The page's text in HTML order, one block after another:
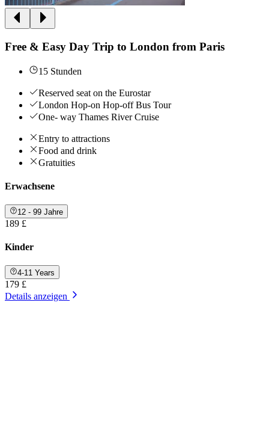
Free & Easy Day Trip to London from Paris
15 Stunden
Reserved seat on the Eurostar
London Hop-on Hop-off Bus Tour
One- way Thames River Cruise
Entry to attractions
Food and drink
Gratuities
Erwachsene
12 - 99 Jahre
189 £
Kinder
4-11 Years
179 £
Details anzeigen